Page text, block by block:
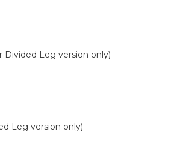
Leg version only)
Leg version only)